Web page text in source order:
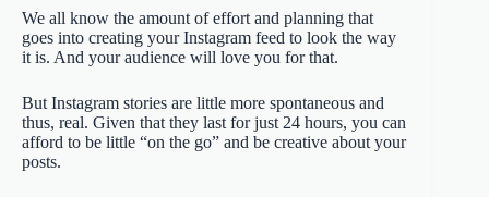
We all know the amount of effort and planning that
goes into creating your Instagram feed to look the way
it is. And your audience will love you for that.
But Instagram stories are little more spontaneous and
thus, real. Given that they last for just 24 hours, you can
afford to be little “on the go” and be creative about your
posts.